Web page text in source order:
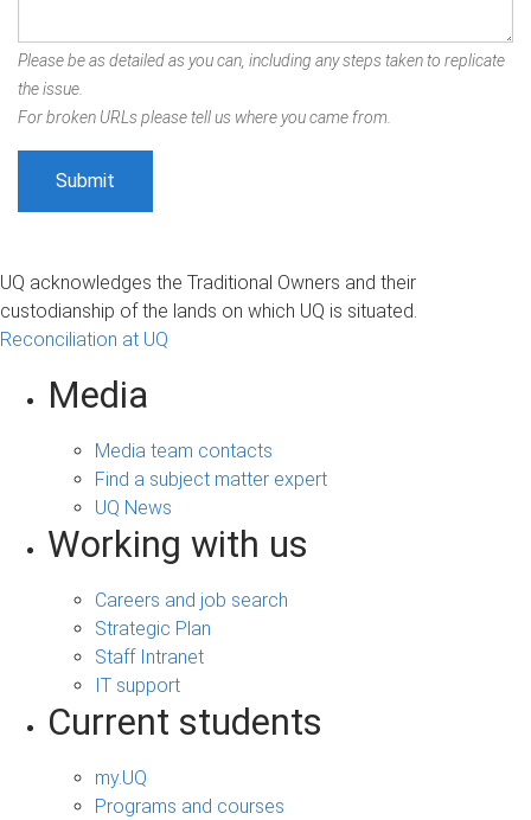
Please be as detailed as you can, including any steps taken to replicate
the issue.
For broken URLs please tell us where you came from.
UQ acknowledges the Traditional Owners and their
custodianship of the lands on which UQ is situated.
Reconciliation at UQ
Media
Media team contacts
Find a subject matter expert
UQ News
Working with us
Careers and job search
Strategic Plan
Staff Intranet
IT support
Current students
my.UQ
Programs and courses